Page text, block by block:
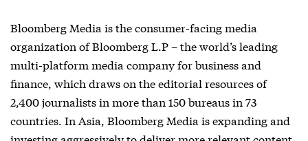
Bloomberg Media is the consumer-facing media
organization of Bloomberg L.P – the world’s leading
multi-platform media company for business and
finance, which draws on the editorial resources of
2,400 journalists in more than 150 bureaus in 73
countries. In Asia, Bloomberg Media is expanding and